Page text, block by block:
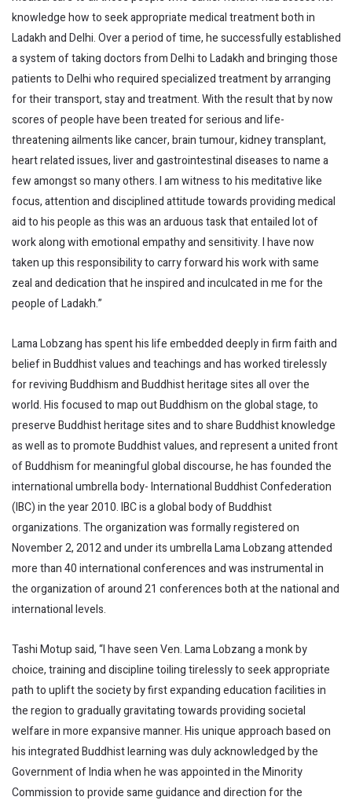
knowledge how to seek appropriate medical treatment both in
Ladakh and Delhi. Over a period of time, he successfully established
a system of taking doctors from Delhi to Ladakh and bringing those
patients to Delhi who required specialized treatment by arranging
for their transport, stay and treatment. With the result that by now
scores of people have been treated for serious and life-
threatening ailments like cancer, brain tumour, kidney transplant,
heart related issues, liver and gastrointestinal diseases to name a
few amongst so many others. I am witness to his meditative like
focus, attention and disciplined attitude towards providing medical
aid to his people as this was an arduous task that entailed lot of
work along with emotional empathy and sensitivity. I have now
taken up this responsibility to carry forward his work with same
zeal and dedication that he inspired and inculcated in me for the
people of Ladakh.”
Lama Lobzang has spent his life embedded deeply in firm faith and
belief in Buddhist values and teachings and has worked tirelessly
for reviving Buddhism and Buddhist heritage sites all over the
world. His focused to map out Buddhism on the global stage, to
preserve Buddhist heritage sites and to share Buddhist knowledge
as well as to promote Buddhist values, and represent a united front
of Buddhism for meaningful global discourse, he has founded the
international umbrella body- International Buddhist Confederation
(IBC) in the year 2010. IBC is a global body of Buddhist
organizations. The organization was formally registered on
November 2, 2012 and under its umbrella Lama Lobzang attended
more than 40 international conferences and was instrumental in
the organization of around 21 conferences both at the national and
international levels.
Tashi Motup said, “I have seen Ven. Lama Lobzang a monk by
choice, training and discipline toiling tirelessly to seek appropriate
path to uplift the society by first expanding education facilities in
the region to gradually gravitating towards providing societal
welfare in more expansive manner. His unique approach based on
his integrated Buddhist learning was duly acknowledged by the
Government of India when he was appointed in the Minority
Commission to provide same guidance and direction for the